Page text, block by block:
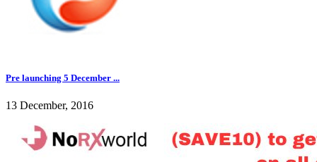
Pre launching 5 December ...
13 December, 2016